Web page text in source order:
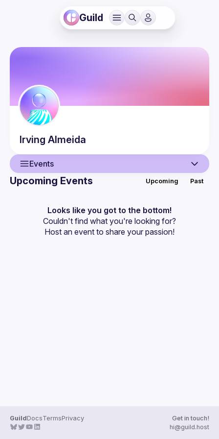
Guild
Irving Almeida
Events
Events
Guilds
Upcoming Events Upcoming Past
Looks like you got to the bottom!
Couldn't find what you're looking for?
Host an event to share your passion!
GuildDocsTermsPrivacy
Get in touch!
hi@guild.host